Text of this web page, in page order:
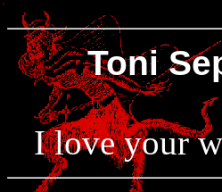
Toni
I love your